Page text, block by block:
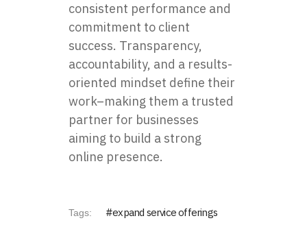
consistent performance and
commitment to client
success. Transparency,
accountability, and a results-
oriented mindset define their
work–making them a trusted
partner for businesses
aiming to build a strong
online presence.
Tags:
expand service offerings